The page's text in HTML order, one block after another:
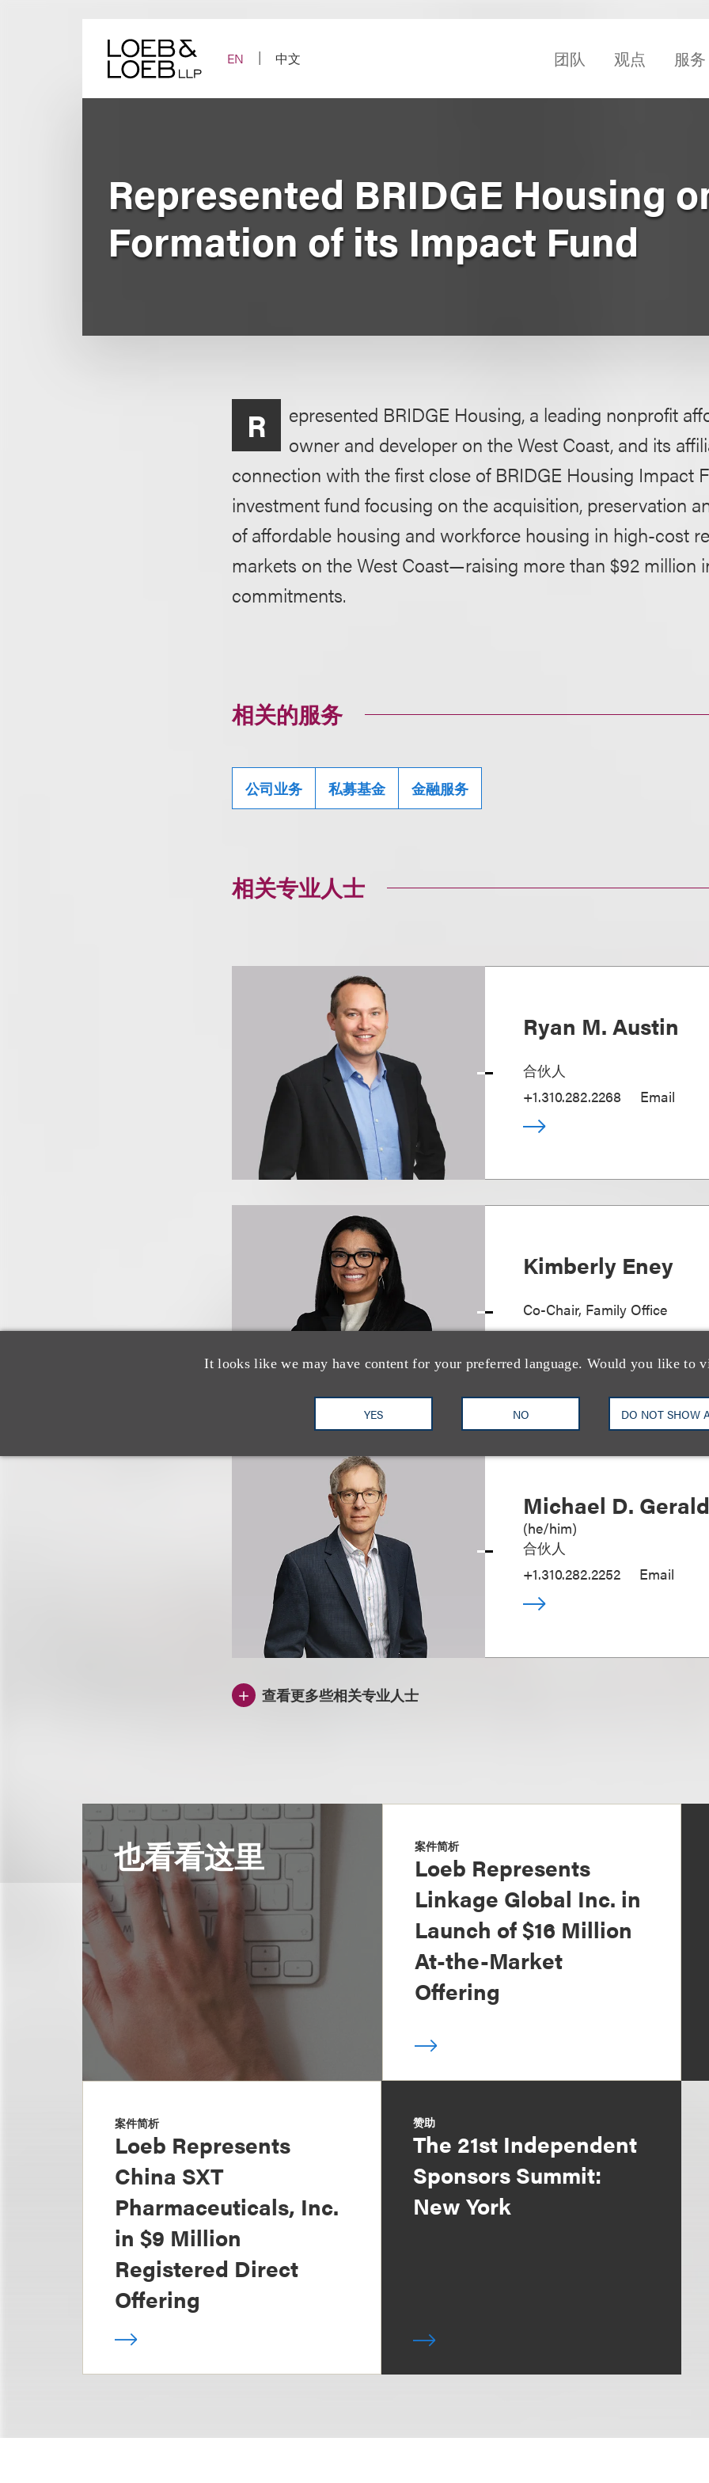
EN
中文 团队 观点 服务
It looks like we may have content for your preferred language. Would you like to
YES NO DO NOT SHOW
Represented BRIDGE Housing
Formation of its Impact Fund
R
epresented BRIDGE Housing, a leading nonprofit
owner and developer on the West Coast, and its
connection with the first close of BRIDGE Housing Impact
investment fund focusing on the acquisition, preservation
of affordable housing and workforce housing in high-cost
markets on the West Coast—raising more than $92 million
commitments.
相关的服务
公司业务 私募基金 金融服务
相关专业人士
Ryan M. Austin
合伙人
+1.310.282.2268
Email
Kimberly Eney
Co-Chair, Family Office
+1.202.524.8475
Email
Michael D.
(he/him)
合伙人
+1.310.282.2252
Email
查看更多些相关专业人士
也看看这里 案件简析
Loeb Represents
Linkage Global Inc. in
Launch of $16 Million
At-the-Market
Offering
案件简析
Loeb Represents
China SXT
Pharmaceuticals, Inc.
in $9 Million
Registered Direct
Offering
赞助
The 21st Independent
Sponsors Summit:
New York